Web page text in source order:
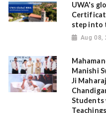
UWA's
step into
Aug 08,
Manishi
Ji
Students